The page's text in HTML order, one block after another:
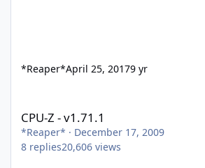
*Reaper*April 25, 20179 yr
CPU-Z - v1.71.1
*Reaper* · December 17, 2009
8 replies20,606 views